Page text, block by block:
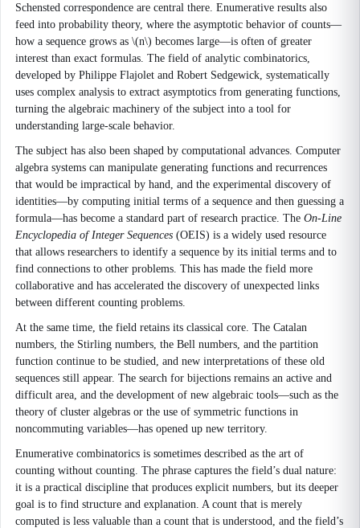
Schensted correspondence are central there. Enumerative results also
feed into probability theory, where the asymptotic behavior of counts—
how a sequence grows as \(n\) becomes large—is often of greater
interest than exact formulas. The field of analytic combinatorics,
developed by Philippe Flajolet and Robert Sedgewick, systematically
uses complex analysis to extract asymptotics from generating functions,
turning the algebraic machinery of the subject into a tool for
understanding large-scale behavior.
The subject has also been shaped by computational advances. Computer
algebra systems can manipulate generating functions and recurrences
that would be impractical by hand, and the experimental discovery of
identities—by computing initial terms of a sequence and then guessing a
formula—has become a standard part of research practice. The On-Line
Encyclopedia of Integer Sequences (OEIS) is a widely used resource
that allows researchers to identify a sequence by its initial terms and to
find connections to other problems. This has made the field more
collaborative and has accelerated the discovery of unexpected links
between different counting problems.
At the same time, the field retains its classical core. The Catalan
numbers, the Stirling numbers, the Bell numbers, and the partition
function continue to be studied, and new interpretations of these old
sequences still appear. The search for bijections remains an active and
difficult area, and the development of new algebraic tools—such as the
theory of cluster algebras or the use of symmetric functions in
noncommuting variables—has opened up new territory.
Enumerative combinatorics is sometimes described as the art of
counting without counting. The phrase captures the field’s dual nature:
it is a practical discipline that produces explicit numbers, but its deeper
goal is to find structure and explanation. A count that is merely
computed is less valuable than a count that is understood, and the field’s